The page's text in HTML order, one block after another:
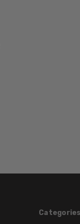
Categories